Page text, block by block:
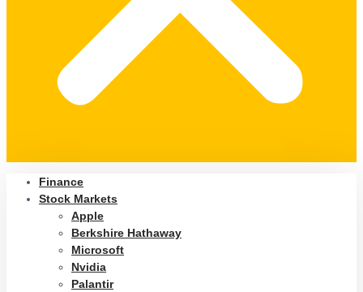
Finance
Stock Markets
Apple
Berkshire Hathaway
Microsoft
Nvidia
Palantir